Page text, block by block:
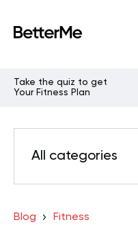
Take the quiz to get
Your Fitness Plan
All categories
Blog Fitness